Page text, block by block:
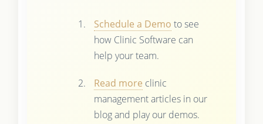
Schedule a Demo to see
how Clinic Software can
help your team.
Read more clinic
management articles in our
blog and play our demos.